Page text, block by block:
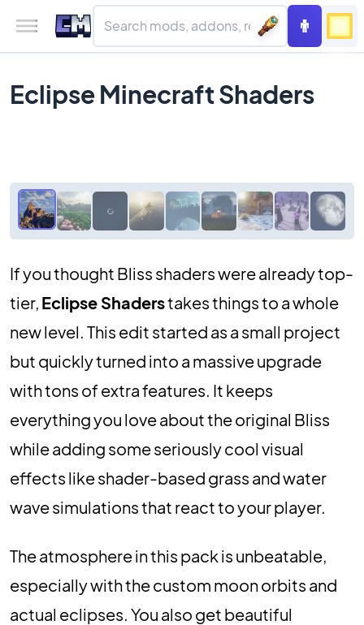
Eclipse Minecraft Shaders
If you thought Bliss shaders were already top-
tier, Eclipse Shaderstakes things to a whole
new level. This edit started as a small project
but quickly turned into a massive upgrade
with tons of extra features. It keeps
everything you love about the original Bliss
while adding some seriously cool visual
effects like shader-based grass and water
wave simulations that react to your player.
The atmosphere in this pack is unbeatable,
especially with the custom moon orbits and
actual eclipses. You also get beautiful